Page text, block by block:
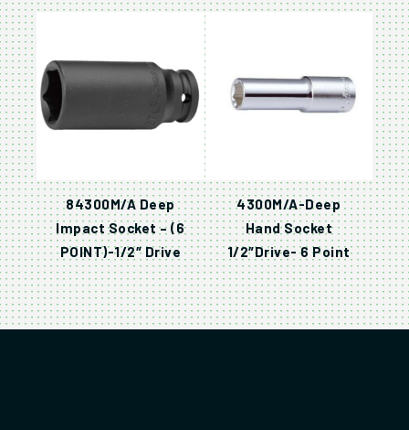
84300M/A Deep
Impact Socket – (6
POINT)-1/2″ Drive
4300M/A-Deep
Hand Socket
1/2″Drive- 6 Point